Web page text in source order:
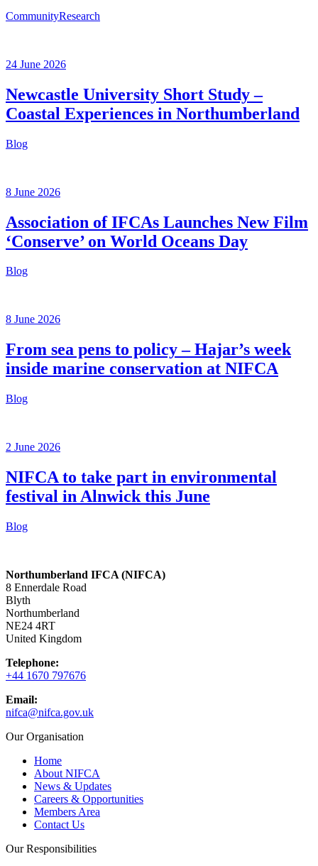
CommunityResearch
24 June 2026
Newcastle University Short Study –
Coastal Experiences in Northumberland
Blog
8 June 2026
Association of IFCAs Launches New Film
‘Conserve’ on World Oceans Day
Blog
8 June 2026
From sea pens to policy – Hajar’s week
inside marine conservation at NIFCA
Blog
2 June 2026
NIFCA to take part in environmental
festival in Alnwick this June
Blog
Northumberland IFCA (NIFCA)
8 Ennerdale Road
Blyth
Northumberland
NE24 4RT
United Kingdom
Telephone:
+44 1670 797676
Email:
nifca@nifca.gov.uk
Our Organisation
Home
About NIFCA
News & Updates
Careers & Opportunities
Members Area
Contact Us
Our Responsibilities